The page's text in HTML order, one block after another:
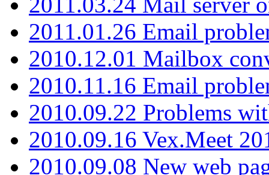
2011.01.26 Email
2010.12.01 Mailbox
2010.11.16 Email
2010.09.22 Problems
2010.09.16 Vex.Meet
2010.09.08 New web